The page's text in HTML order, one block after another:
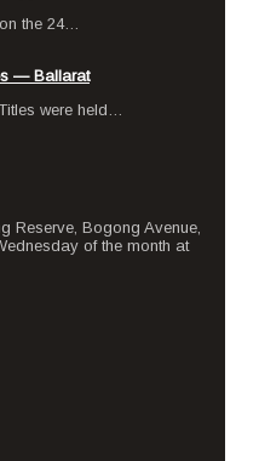
the 24…
— Ballarat
were held…
Reserve, Bogong Avenue,
of the month at